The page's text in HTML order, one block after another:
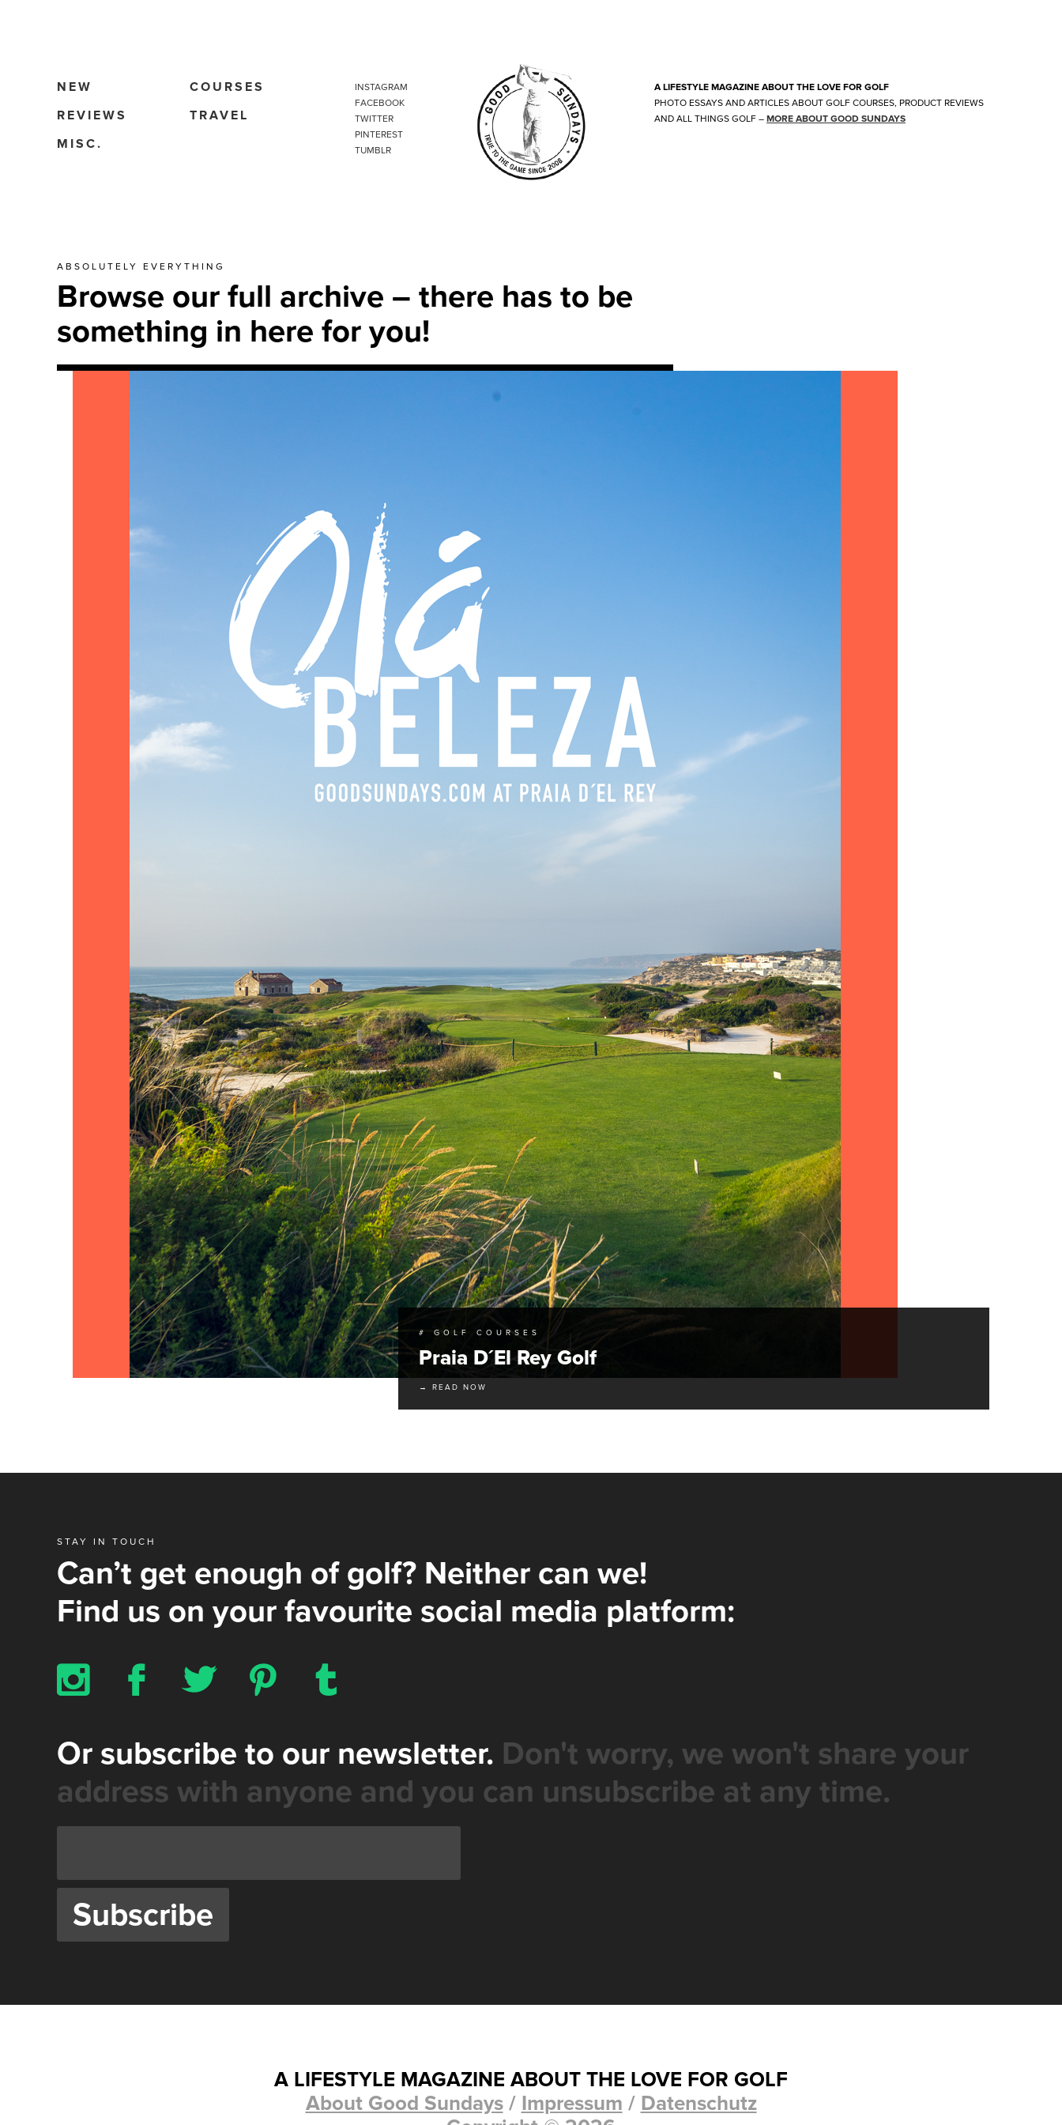
NEW
COURSES
REVIEWS
TRAVEL
MISC.
INSTAGRAM
FACEBOOK
TWITTER
PINTEREST
TUMBLR
A LIFESTYLE MAGAZINE ABOUT THE LOVE FOR GOLF
PHOTO ESSAYS AND ARTICLES ABOUT GOLF COURSES, PRODUCT REVIEWS
AND ALL THINGS GOLF – MORE ABOUT GOOD SUNDAYS
ABSOLUTELY EVERYTHING
Browse our full archive – there has to be
something in here for you!
# GOLF COURSES
Praia D´El Rey Golf
→ READ NOW
STAY IN TOUCH
Can’t get enough of golf? Neither can we!
Find us on your favourite social media platform:
x b a d z
Or subscribe to our newsletter. Don't worry, we won't share your
address with anyone and you can unsubscribe at any time.
A LIFESTYLE MAGAZINE ABOUT THE LOVE FOR GOLF
About Good Sundays/ Impressum / Datenschutz